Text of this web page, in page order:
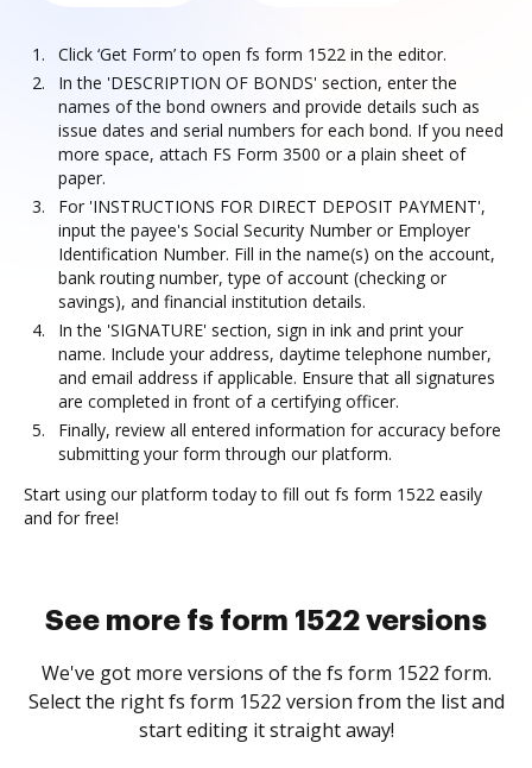
Click ‘Get Form’ to open fs form 1522 in the editor.
In the 'DESCRIPTION OF BONDS' section, enter the
names of the bond owners and provide details such as
issue dates and serial numbers for each bond. If you need
more space, attach FS Form 3500 or a plain sheet of
paper.
For 'INSTRUCTIONS FOR DIRECT DEPOSIT PAYMENT',
input the payee's Social Security Number or Employer
Identification Number. Fill in the name(s) on the account,
bank routing number, type of account (checking or
savings), and financial institution details.
In the 'SIGNATURE' section, sign in ink and print your
name. Include your address, daytime telephone number,
and email address if applicable. Ensure that all signatures
are completed in front of a certifying officer.
Finally, review all entered information for accuracy before
submitting your form through our platform.
Start using our platform today to fill out fs form 1522 easily
and for free!
See more fs form 1522 versions
We've got more versions of the fs form 1522 form.
Select the right fs form 1522 version from the list and
start editing it straight away!